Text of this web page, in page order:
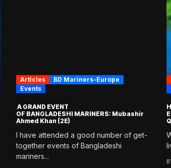
Articles
BD Mariners-Europe
Events
A GRAND EVENT
OF BANGLADESHI MARINERS: Mubashir
Ahmed Khan (2E)
I have attended a good number of get-
together events of Bangladeshi
mariners...